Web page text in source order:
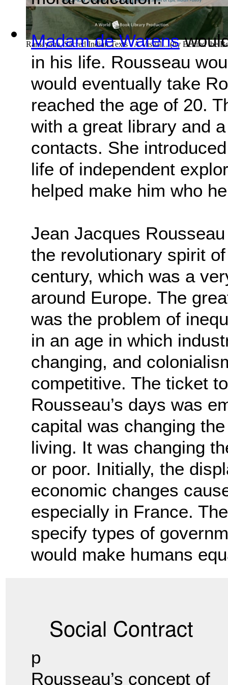
Ramayana, Sacred Indian Texts - A Visual... (by Behind the
Madam de Warens
in his life. Rousseau
would eventually take
reached the age of 20.
with a great library and
contacts. She
life of independent
helped make him who
Jean Jacques
the revolutionary spirit
century, which was a
around Europe. The
was the problem of
in an age in which
changing, and
competitive. The ticket
Rousseau’s days was
capital was changing
living. It was changing
or poor. Initially, the
economic changes
especially in France.
specify types of
would make humans
Social Contract
p
Rousseau’s concept of